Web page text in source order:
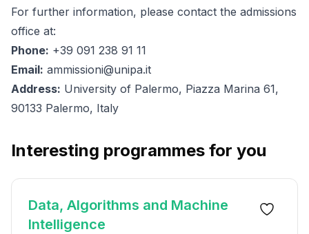
For further information, please contact the admissions
office at:
Phone: +39 091 238 91 11
Email: ammissioni@unipa.it
Address: University of Palermo, Piazza Marina 61,
90133 Palermo, Italy
Interesting programmes for you
Data, Algorithms and Machine
Intelligence